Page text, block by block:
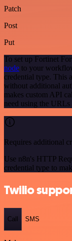
Patch
Post
Put
To set up Fortinet
node to your
credential type. This
without additional
makes custom API
need using the
Requires additional
Use n8n's HTTP
credential type to
Twilio
Call SMS